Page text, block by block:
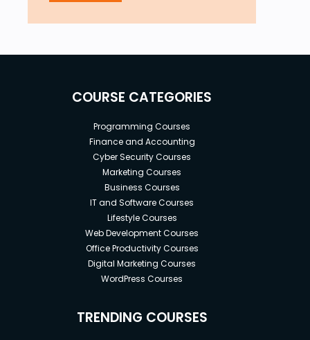
COURSE CATEGORIES
Programming Courses
Finance and Accounting
Cyber Security Courses
Marketing Courses
Business Courses
IT and Software Courses
Lifestyle Courses
Web Development Courses
Office Productivity Courses
Digital Marketing Courses
WordPress Courses
TRENDING COURSES